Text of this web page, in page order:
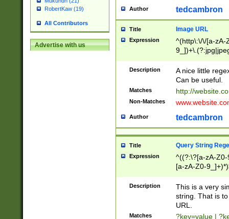
RobertKaw (19)
All Contributors
Advertise with us
Author tedcambron
Title Image URL
Expression
^(http\:\/\/[a-zA-
Description
A nice little
Can be useful.
Matches http://
Non-Matches
Author tedcambron
Title Query String
Expression
^((?:\?[a-zA-
[a-zA-Z0-
Description
This is a very
string. That is
URL.
Matches ?key=value |